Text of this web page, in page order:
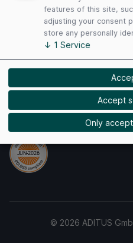
Payment Methods
© 2026 ADITUS
features of this site,
adjusting your consent
store any personally
↓ 1 Service
Only
Accept